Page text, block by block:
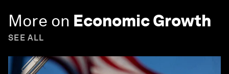
More on Economic Growth
SEE ALL